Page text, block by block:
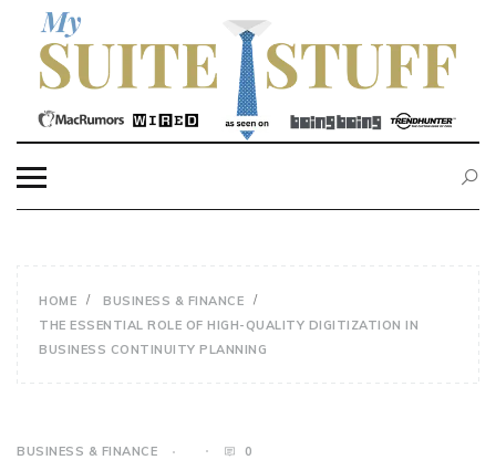
content
MY SUITE STUFF
HOME
BUSINESS & FINANCE
THE ESSENTIAL ROLE OF HIGH-QUALITY DIGITIZATION IN
BUSINESS CONTINUITY PLANNING
BUSINESS & FINANCE 0